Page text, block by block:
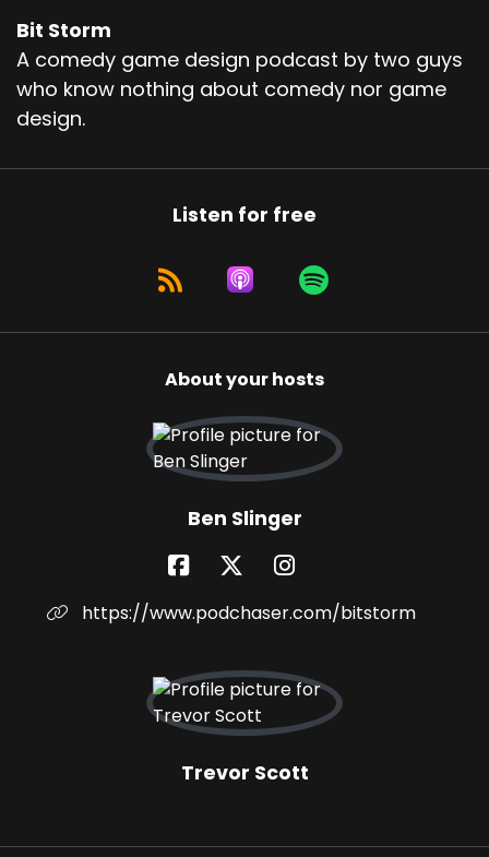
Bit Storm
A comedy game design podcast by two guys
who know nothing about comedy nor game
design.
Listen for free
About your hosts
Ben Slinger
https://www.podchaser.com/bitstorm
Trevor Scott